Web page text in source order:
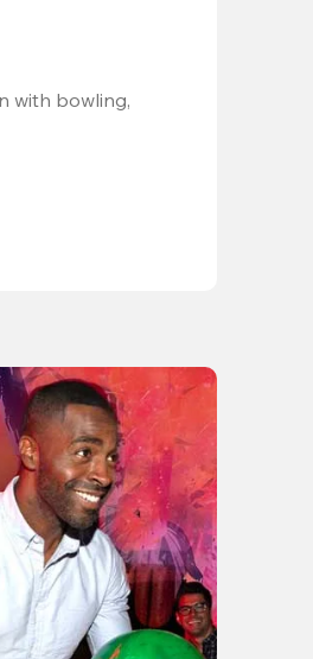
with bowling,